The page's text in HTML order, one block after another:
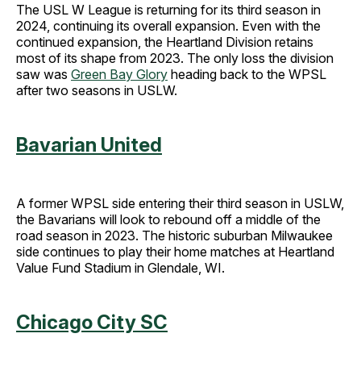
The USL W League is returning for its third season in
2024, continuing its overall expansion. Even with the
continued expansion, the Heartland Division retains
most of its shape from 2023. The only loss the division
saw was Green Bay Glory heading back to the WPSL
after two seasons in USLW.
Bavarian United
A former WPSL side entering their third season in USLW,
the Bavarians will look to rebound off a middle of the
road season in 2023. The historic suburban Milwaukee
side continues to play their home matches at Heartland
Value Fund Stadium in Glendale, WI.
Chicago City SC